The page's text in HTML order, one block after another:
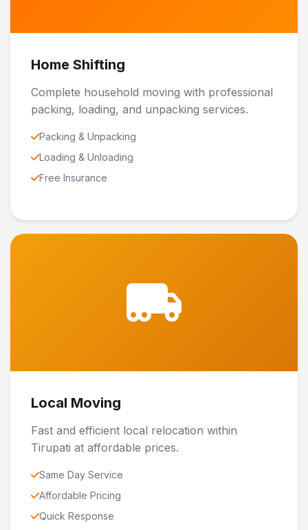
Home Shifting
Complete household moving with professional
packing, loading, and unpacking services.
Packing & Unpacking
Loading & Unloading
Free Insurance
Local Moving
Fast and efficient local relocation within
Tirupati at affordable prices.
Same Day Service
Affordable Pricing
Quick Response